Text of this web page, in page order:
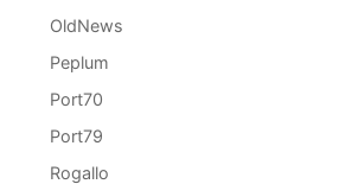
OldNews
Peplum
Port70
Port79
Rogallo